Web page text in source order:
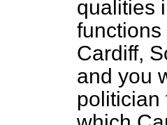
qualities
Cardiff,
and you
politician